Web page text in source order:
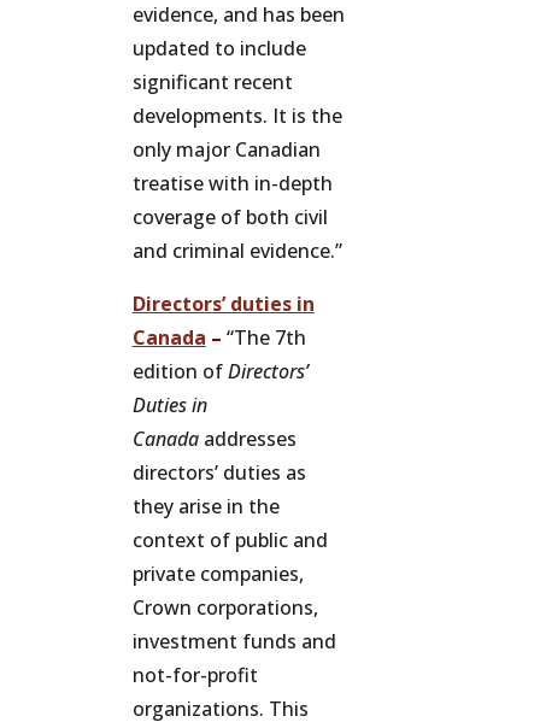
evidence, and has been
updated to include
significant recent
developments. It is the
only major Canadian
treatise with in-depth
coverage of both civil
and criminal evidence.”
Directors’ duties in
Canada – “The 7th
edition ofDirectors’
Duties in
Canadaaddresses
directors’ duties as
they arise in the
context of public and
private companies,
Crown corporations,
investment funds and
not-for-profit
organizations. This